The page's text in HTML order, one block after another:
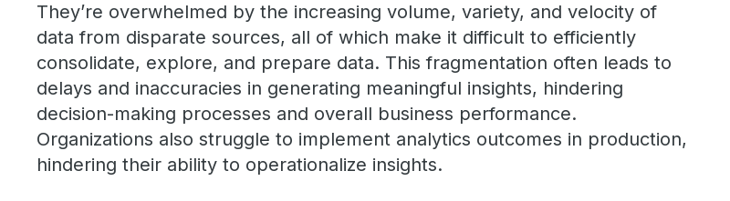
They’re overwhelmed by the increasing volume, variety, and velocity of
data from disparate sources, all of which make it difficult to efficiently
consolidate, explore, and prepare data. This fragmentation often leads to
delays and inaccuracies in generating meaningful insights, hindering
decision-making processes and overall business performance.
Organizations also struggle to implement analytics outcomes in production,
hindering their ability to operationalize insights.